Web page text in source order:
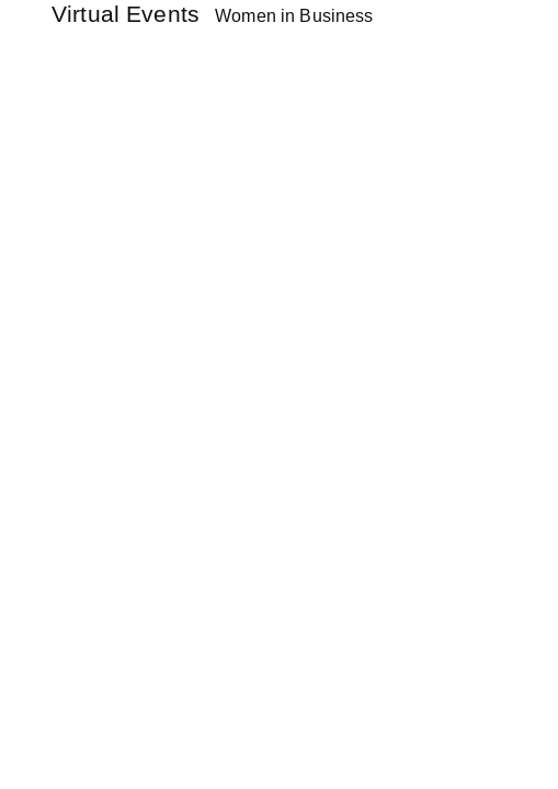
Virtual Events Women in Business